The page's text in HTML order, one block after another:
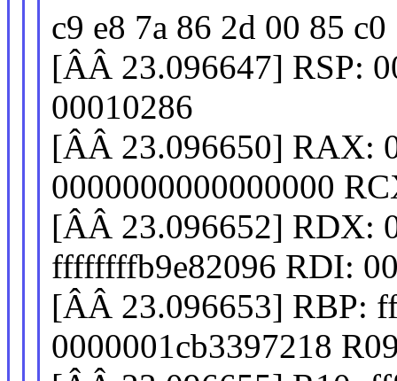
c9 e8 7a 86 2d 00 85
[ÂÂ 23.096647] RSP:
00010286
[ÂÂ 23.096650] RAX:
0000000000000000
[ÂÂ 23.096652] RDX:
ffffffffb9e82096 RDI:
[ÂÂ 23.096653] RBP:
0000001cb3397218